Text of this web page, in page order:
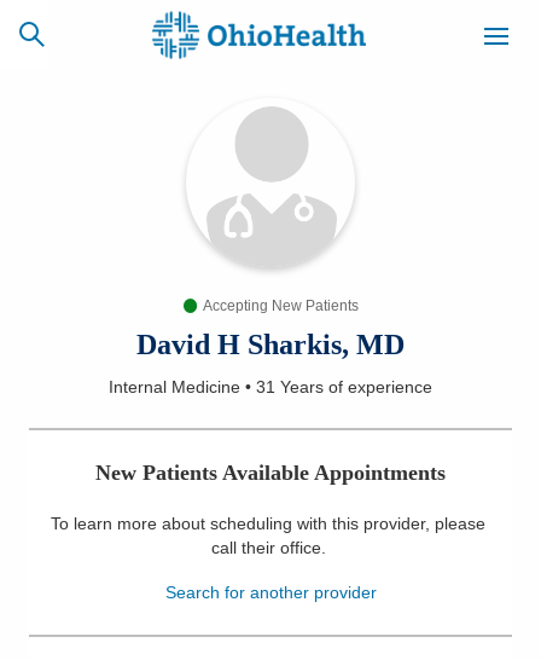
CAREERS
NEWSLETTER
Find a Doctor
Services
Health & Wellness
Accepting New Patients
David H Sharkis, MD
Internal Medicine • 31 Years of experience
New Patients Available Appointments
To learn more about scheduling with this provider, please
call their office.
Search for another provider